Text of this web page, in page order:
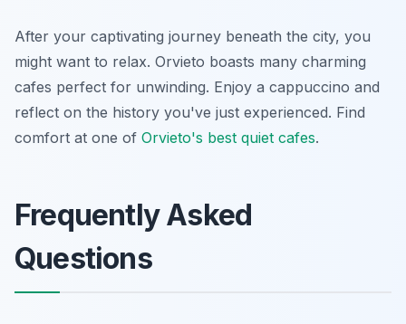
After your captivating journey beneath the city, you
might want to relax. Orvieto boasts many charming
cafes perfect for unwinding. Enjoy a cappuccino and
reflect on the history you've just experienced. Find
comfort at one of Orvieto's best quiet cafes.
Frequently Asked
Questions